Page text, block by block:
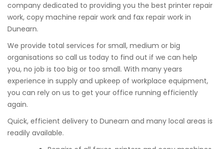
company dedicated to providing you the best printer repair
work, copy machine repair work and fax repair work in
Dunearn.
We provide total services for small, medium or big
organisations so call us today to find out if we can help
you, no job is too big or too small. With many years
experience in supply and upkeep of workplace equipment,
you can rely on us to get your office running efficiently
again.
Quick, efficient delivery to Dunearn and many local areas is
readily available.